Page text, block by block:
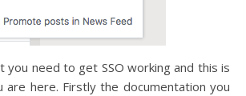
you need to get SSO working and this is
are here. Firstly the documentation you